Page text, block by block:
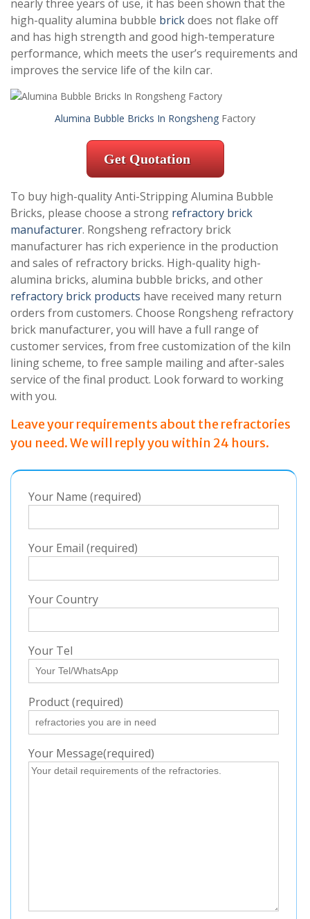
nearly three years of use, it has been shown that the
high-quality alumina bubble brickdoes not flake off
and has high strength and good high-temperature
performance, which meets the user’s requirements and
improves the service life of the kiln car.
Alumina Bubble Bricks In Rongsheng Factory
Get Quotation
To buy high-quality Anti-Stripping Alumina Bubble
Bricks, please choose a strong refractory brick
manufacturer. Rongsheng refractory brick
manufacturer has rich experience in the production
and sales of refractory bricks. High-quality high-
alumina bricks, alumina bubble bricks, and other
refractory brick products have received many return
orders from customers. Choose Rongsheng refractory
brick manufacturer, you will have a full range of
customer services, from free customization of the kiln
lining scheme, to free sample mailing and after-sales
service of the final product. Look forward to working
with you.
Leave your requirements about the refractories
you need. We will reply you within 24 hours.
Your Name (required)
Your Email (required)
Your Country
Your Tel
Product (required)
Your Message(required)